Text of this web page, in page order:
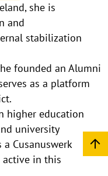
she is
and
stabilization
founded an Alumni
as a platform
higher education
university
Cusanuswerk
active in this